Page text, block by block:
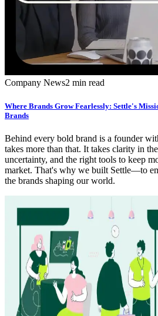
Company News2 min read
Where Brands Grow Fearlessly: Settle's
Brands
Behind every bold brand is a founder
takes more than that. It takes clarity in
uncertainty, and the right tools to keep
market. That's why we built Settle—to
the brands shaping our world.